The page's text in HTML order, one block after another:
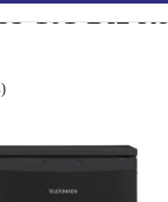
101-DI2